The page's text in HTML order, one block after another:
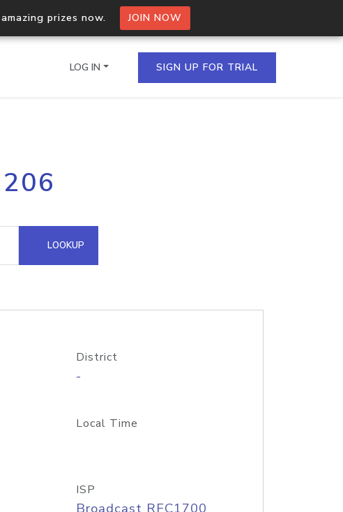
prizes now. JOIN NOW
multiple IPs in a single
Domain API
LOG IN SIGN UP FOR TRIAL
LOOKUP
District
-
Local Time
ISP